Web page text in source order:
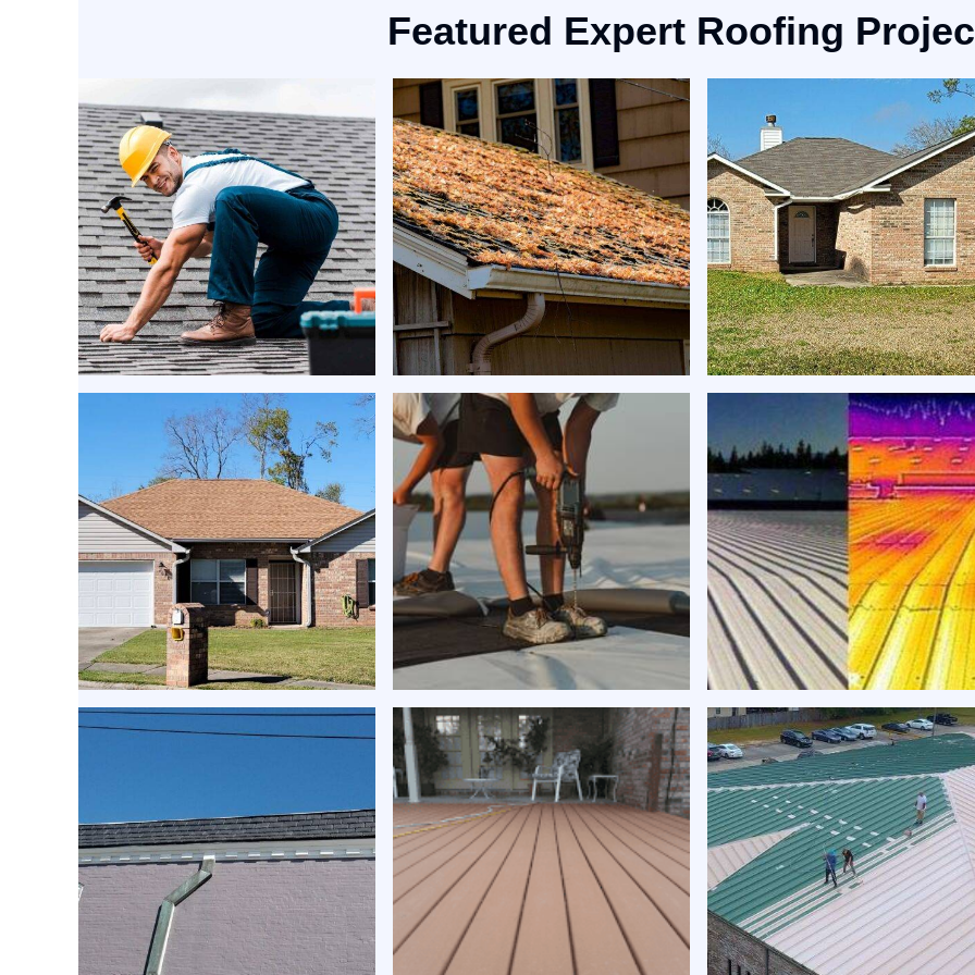
Featured Expert Roofing
Energy-efficient roof
coating | Expert Roofing
Expert roof repair |
Roofing